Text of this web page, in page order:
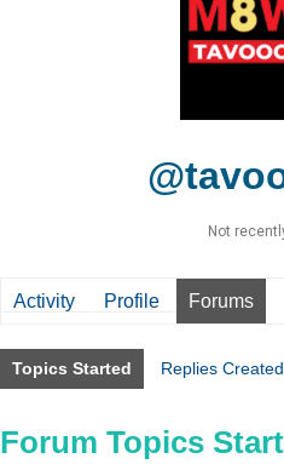
Not
Activity Profile Forums
Topics Started Replies Created
Forum Topics